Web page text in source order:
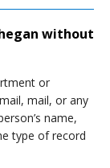
without
or
mail, or any
name,
type of record